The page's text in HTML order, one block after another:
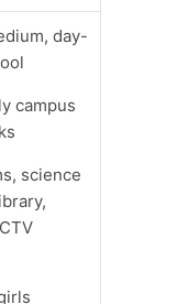
day-
campus
science